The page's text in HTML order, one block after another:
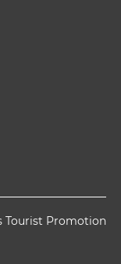
Tourist Promotion